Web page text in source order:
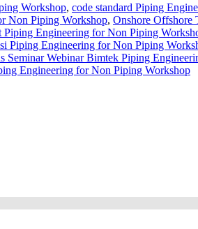
Workshop, code standard Piping
Non Piping Workshop, Onshore Offshore
Piping Engineering for Non Piping
Piping Engineering for Non Piping
Seminar Webinar Bimtek Piping
Engineering for Non Piping Workshop